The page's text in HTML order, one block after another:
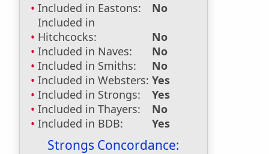
Included in Eastons:
No
Included in
Hitchcocks:
No
Included in Naves:
No
Included in Smiths:
No
Included in Websters: Yes
Included in Strongs:
Yes
Included in Thayers:
No
Included in BDB:
Yes
Strongs Concordance: